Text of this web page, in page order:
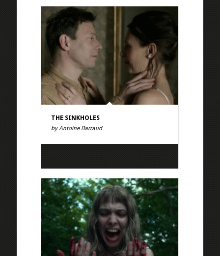
THE SINKHOLES
by Antoine Barraud